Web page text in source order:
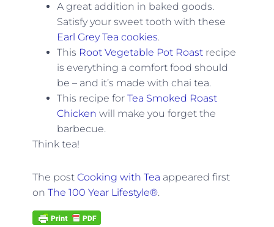
A great addition in baked goods.
Satisfy your sweet tooth with these
Earl Grey Tea cookies.
This Root Vegetable Pot Roastrecipe
is everything a comfort food should
be – and it’s made with chai tea.
This recipe for Tea Smoked Roast
Chicken will make you forget the
barbecue.
Think tea!
The post Cooking with Tea appeared first
on The 100 Year Lifestyle®.